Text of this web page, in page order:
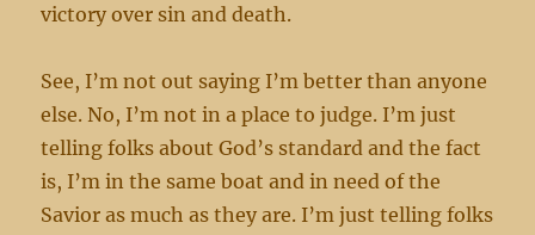
victory over sin and death.
See, I’m not out saying I’m better than anyone
else. No, I’m not in a place to judge. I’m just
telling folks about God’s standard and the fact
is, I’m in the same boat and in need of the
Savior as much as they are. I’m just telling folks